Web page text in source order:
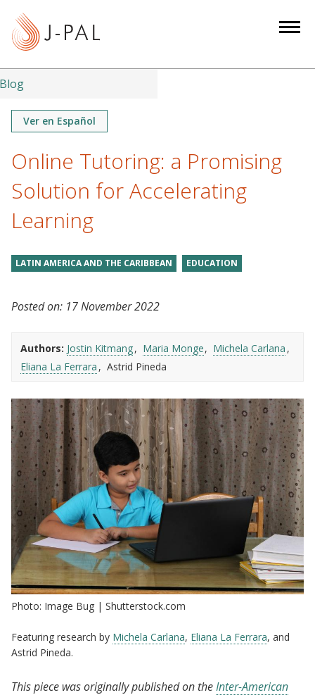
t
Blog
Ver en Español
Online Tutoring: a Promising
Solution for Accelerating
Learning
LATIN AMERICA AND THE CARIBBEAN EDUCATION
Posted on: 17 November 2022
Authors: Jostin Kitmang Maria Monge
Michela Carlana
Eliana La Ferrara
Astrid Pineda
Photo: Image Bug | Shutterstock.com
Featuring research by Michela Carlana, Eliana La Ferrara, and
Astrid Pineda.
This piece was originally published on theInter-American